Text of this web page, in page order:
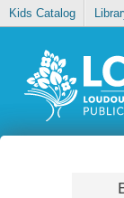
Kids Catalog